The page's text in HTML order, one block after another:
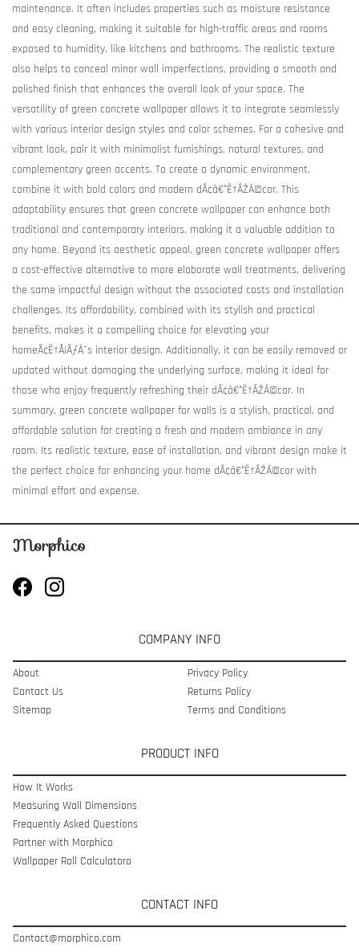
maintenance. It often includes properties such as moisture resistance
and easy cleaning, making it suitable for high-traffic areas and rooms
exposed to humidity, like kitchens and bathrooms. The realistic texture
also helps to conceal minor wall imperfections, providing a smooth and
polished finish that enhances the overall look of your space. The
versatility of green concrete wallpaper allows it to integrate seamlessly
with various interior design styles and color schemes. For a cohesive and
vibrant look, pair it with minimalist furnishings, natural textures, and
complementary green accents. To create a dynamic environment,
combine it with bold colors and modern dÃ¢â€°Ë†ÃŽÂ©cor. This
adaptability ensures that green concrete wallpaper can enhance both
traditional and contemporary interiors, making it a valuable addition to
any home. Beyond its aesthetic appeal, green concrete wallpaper offers
a cost-effective alternative to more elaborate wall treatments, delivering
the same impactful design without the associated costs and installation
challenges. Its affordability, combined with its stylish and practical
benefits, makes it a compelling choice for elevating your
homeÃ¢Ë†Å¡ÃƒÂ¯s interior design. Additionally, it can be easily removed or
updated without damaging the underlying surface, making it ideal for
those who enjoy frequently refreshing their dÃ¢â€°Ë†ÃŽÂ©cor. In
summary, green concrete wallpaper for walls is a stylish, practical, and
affordable solution for creating a fresh and modern ambiance in any
room. Its realistic texture, ease of installation, and vibrant design make it
the perfect choice for enhancing your home dÃ¢â€°Ë†ÃŽÂ©cor with
minimal effort and expense.
COMPANY INFO
About
Contact Us
Sitemap
Privacy Policy
Returns Policy
Terms and Conditions
PRODUCT INFO
How It Works
Measuring Wall Dimensions
Frequently Asked Questions
Partner with Morphico
Wallpaper Roll Calculatoro
CONTACT INFO
Contact@morphico.com